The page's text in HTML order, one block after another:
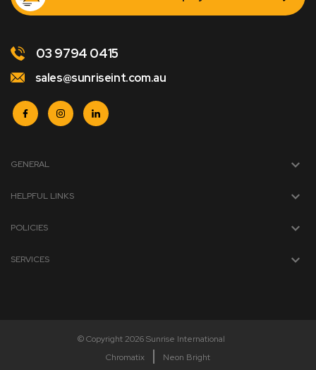
03 9794 0415
sales@sunriseint.com.au
GENERAL
HELPFUL LINKS
POLICIES
SERVICES
© Copyright 2026 Sunrise International
Chromatix
Neon Bright